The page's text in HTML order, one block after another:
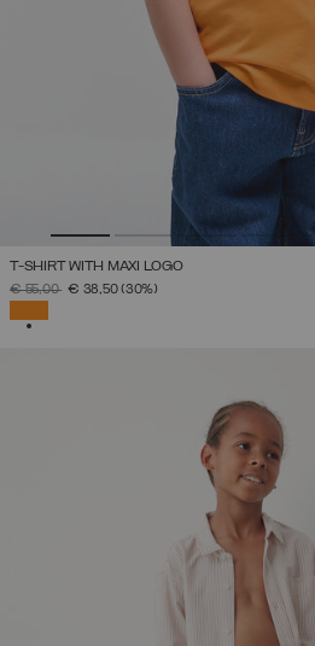
T-SHIRT WITH MAXI LOGO
PRICE REDUCED FROM
€ 55,00TO€ 38,50(30%)